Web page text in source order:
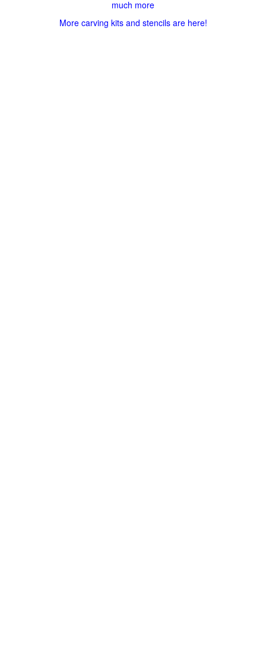
much more
More carving kits and stencils are here!